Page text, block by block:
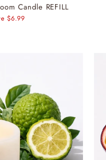
Candle REFILL
$6.99